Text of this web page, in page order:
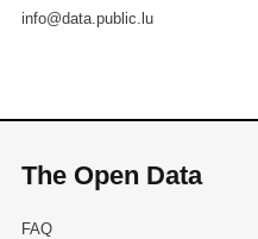
info@data.public.lu
The Open Data
FAQ